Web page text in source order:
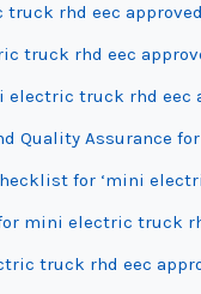
rhd eec approved
truck rhd eec
truck rhd eec
Quality Assurance
for ‘mini
mini electric truck
truck rhd eec